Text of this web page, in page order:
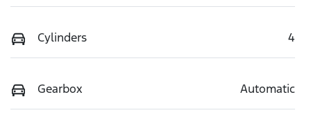
Cylinders 4
Gearbox Automatic